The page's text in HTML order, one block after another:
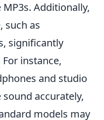
Additionally,
such as
significantly
instance,
and studio
accurately,
models may